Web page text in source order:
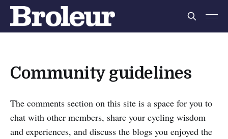
Community guidelines
The comments section on this site is a space for you to
chat with other members, share your cycling wisdom
and experiences, and discuss the blogs you enjoyed the